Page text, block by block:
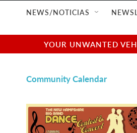
NEWS/NOTICIAS
YOUR UNWANTED
Community Calendar